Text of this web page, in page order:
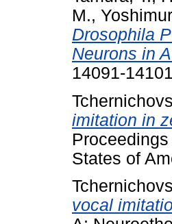
M.,
Drosophila
Neurons in
14091-
imitation in
States of
vocal